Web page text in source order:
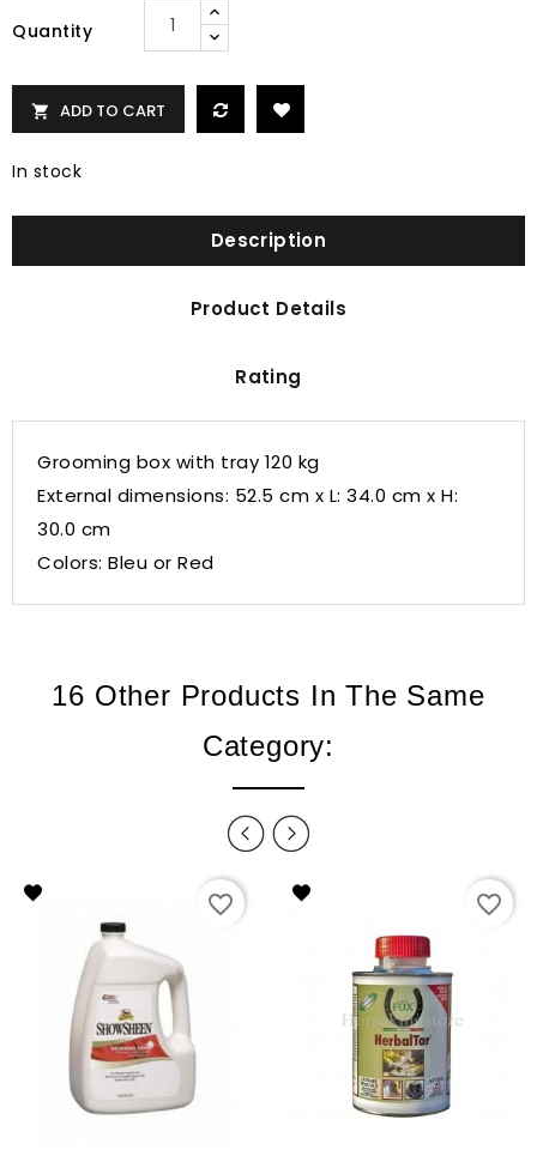
Quantity
 ADD TO CART
In stock
Description
Product Details
Rating
Grooming box with tray 120 kg
External dimensions: 52.5 cm x L: 34.0 cm x H:
30.0 cm
Colors: Bleu or Red
16 Other Products In The Same
Category:
favorite_border favorite_border